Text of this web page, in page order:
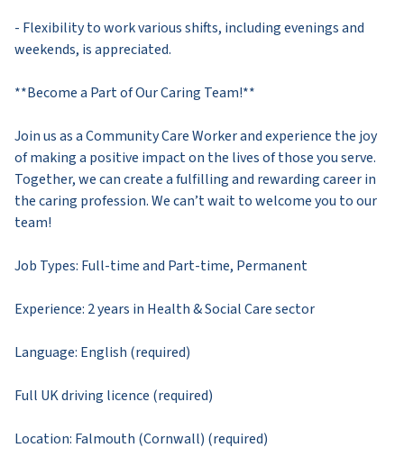
- Flexibility to work various shifts, including evenings and
weekends, is appreciated.
**Become a Part of Our Caring Team!**
Join us as a Community Care Worker and experience the joy
of making a positive impact on the lives of those you serve.
Together, we can create a fulfilling and rewarding career in
the caring profession. We can’t wait to welcome you to our
team!
Job Types: Full-time and Part-time, Permanent
Experience: 2 years in Health & Social Care sector
Language: English (required)
Full UK driving licence (required)
Location: Falmouth (Cornwall) (required)